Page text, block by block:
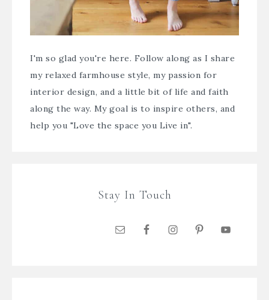
I'm so glad you're here. Follow along as I share
my relaxed farmhouse style, my passion for
interior design, and a little bit of life and faith
along the way. My goal is to inspire others, and
help you "Love the space you Live in".
Stay In Touch